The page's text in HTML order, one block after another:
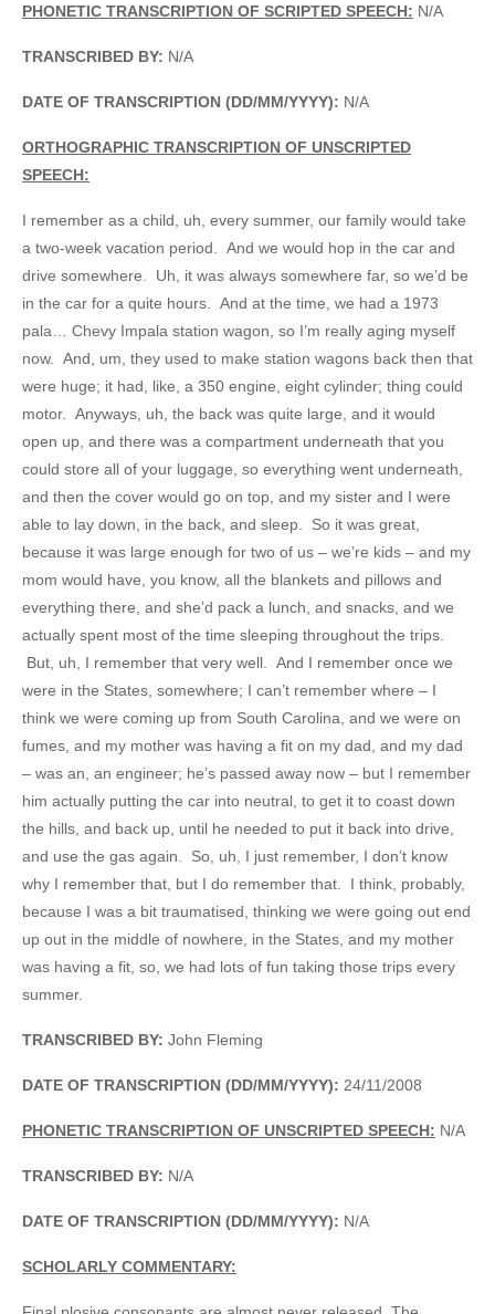
PHONETIC TRANSCRIPTION OF SCRIPTED SPEECH: N/A
TRANSCRIBED BY: N/A
DATE OF TRANSCRIPTION (DD/MM/YYYY): N/A
ORTHOGRAPHIC TRANSCRIPTION OF UNSCRIPTED
SPEECH:
I remember as a child, uh, every summer, our family would take
a two-week vacation period. And we would hop in the car and
drive somewhere. Uh, it was always somewhere far, so we’d be
in the car for a quite hours. And at the time, we had a 1973
pala… Chevy Impala station wagon, so I’m really aging myself
now. And, um, they used to make station wagons back then that
were huge; it had, like, a 350 engine, eight cylinder; thing could
motor. Anyways, uh, the back was quite large, and it would
open up, and there was a compartment underneath that you
could store all of your luggage, so everything went underneath,
and then the cover would go on top, and my sister and I were
able to lay down, in the back, and sleep. So it was great,
because it was large enough for two of us – we’re kids – and my
mom would have, you know, all the blankets and pillows and
everything there, and she’d pack a lunch, and snacks, and we
actually spent most of the time sleeping throughout the trips.
But, uh, I remember that very well. And I remember once we
were in the States, somewhere; I can’t remember where – I
think we were coming up from South Carolina, and we were on
fumes, and my mother was having a fit on my dad, and my dad
– was an, an engineer; he’s passed away now – but I remember
him actually putting the car into neutral, to get it to coast down
the hills, and back up, until he needed to put it back into drive,
and use the gas again. So, uh, I just remember, I don’t know
why I remember that, but I do remember that. I think, probably,
because I was a bit traumatised, thinking we were going out end
up out in the middle of nowhere, in the States, and my mother
was having a fit, so, we had lots of fun taking those trips every
summer.
TRANSCRIBED BY: John Fleming
DATE OF TRANSCRIPTION (DD/MM/YYYY): 24/11/2008
PHONETIC TRANSCRIPTION OF UNSCRIPTED SPEECH: N/A
TRANSCRIBED BY: N/A
DATE OF TRANSCRIPTION (DD/MM/YYYY): N/A
SCHOLARLY COMMENTARY: